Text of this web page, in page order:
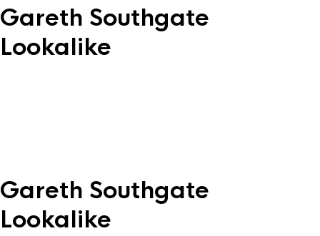
Gareth Southgate
Lookalike
Gareth Southgate
Lookalike